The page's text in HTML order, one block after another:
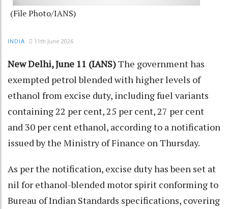
(File Photo/IANS)
INDIA 11th June 2026
New Delhi, June 11 (IANS)The government has
exempted petrol blended with higher levels of
ethanol from excise duty, including fuel variants
containing 22 per cent, 25 per cent, 27 per cent
and 30 per cent ethanol, according to a notification
issued by the Ministry of Finance on Thursday.
As per the notification, excise duty has been set at
nil for ethanol-blended motor spirit conforming to
Bureau of Indian Standards specifications, covering